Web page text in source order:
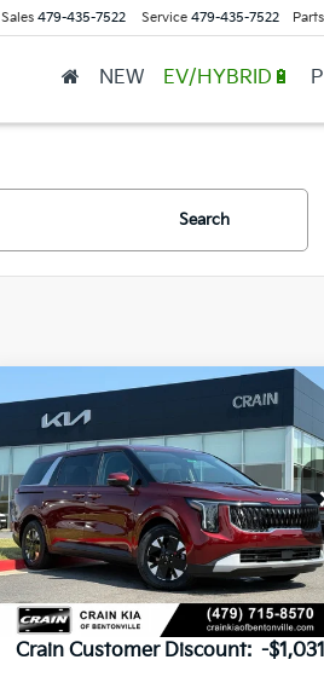
Sales 479-435-7522 Service 479-435-7522 Parts
NEW EV/HYBRID🔋
Search
2026Kia Carnival
HybridLXS
VIN:KNDNB5KA0T6184568Stock:6KB0897
In Stock Ext.
Window Sticker
BUY LEASE
MSRP:
$42,935
Crain Customer Discount: -$1,031
Compare Vehicle